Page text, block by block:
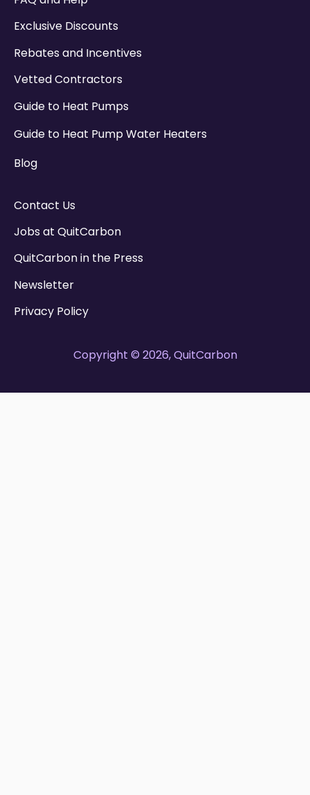
Exclusive Discounts
Rebates and Incentives
Vetted Contractors
Guide to Heat Pumps
Guide to Heat Pump Water Heaters
Blog
Contact Us
Jobs at QuitCarbon
QuitCarbon in the Press
Newsletter
Privacy Policy
Copyright © 2026, QuitCarbon